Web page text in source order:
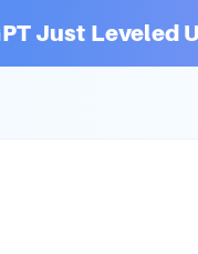
Just Leveled